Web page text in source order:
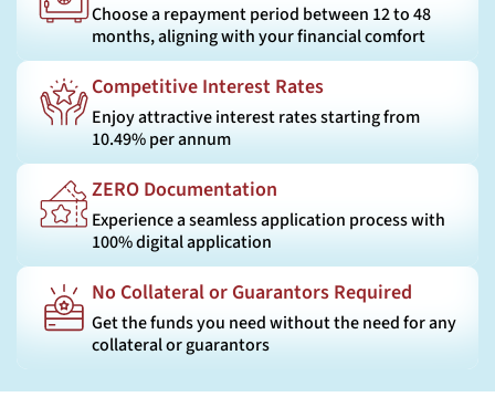
Choose a repayment period between 12 to 48
months, aligning with your financial comfort
Competitive Interest Rates
Enjoy attractive interest rates starting from
10.49% per annum
ZERO Documentation
Experience a seamless application process with
100% digital application
No Collateral or Guarantors Required
Get the funds you need without the need for any
collateral or guarantors